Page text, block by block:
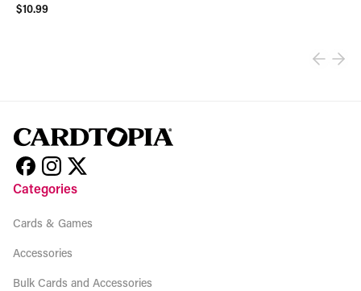
$10.99
Categories
Cards & Games
Accessories
Bulk Cards and Accessories